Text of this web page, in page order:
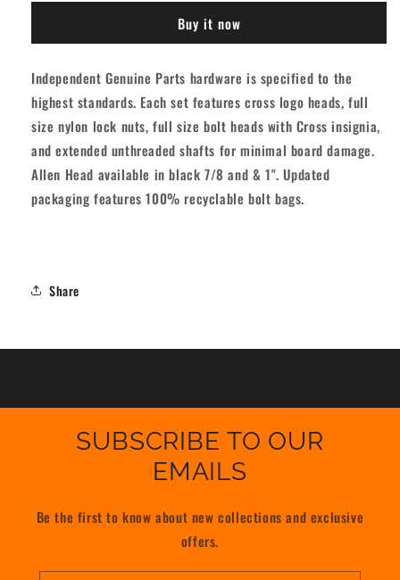
Hardware
Black
[set/8]
Hardware
Black
[set/8]
Buy it now
Independent Genuine Parts hardware is specified to the
highest standards. Each set features cross logo heads, full
size nylon lock nuts, full size bolt heads with Cross insignia,
and extended unthreaded shafts for minimal board damage.
Allen Head available in black 7/8 and & 1". Updated
packaging features 100% recyclable bolt bags.
Share
SUBSCRIBE TO OUR
EMAILS
Be the first to know about new collections and exclusive
offers.